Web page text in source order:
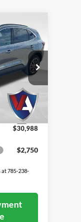
25FT34
Ext.
PRICE
$39,895
-$9,406
+$499
$30,988
$2,750
at 785-238-